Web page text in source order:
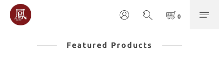
Featured Products